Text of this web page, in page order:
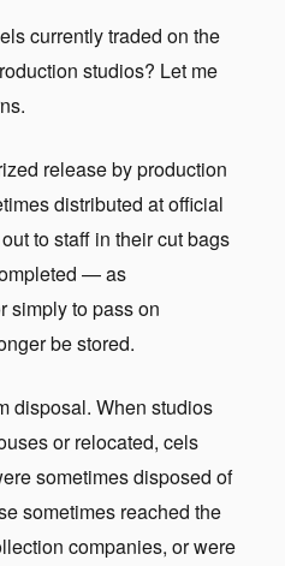
currently traded on the
studios? Let me
release by production
distributed at official
to staff in their cut bags
— as
simply to pass on
be stored.
disposal. When studios
or relocated, cels
sometimes disposed of
sometimes reached the
companies, or were